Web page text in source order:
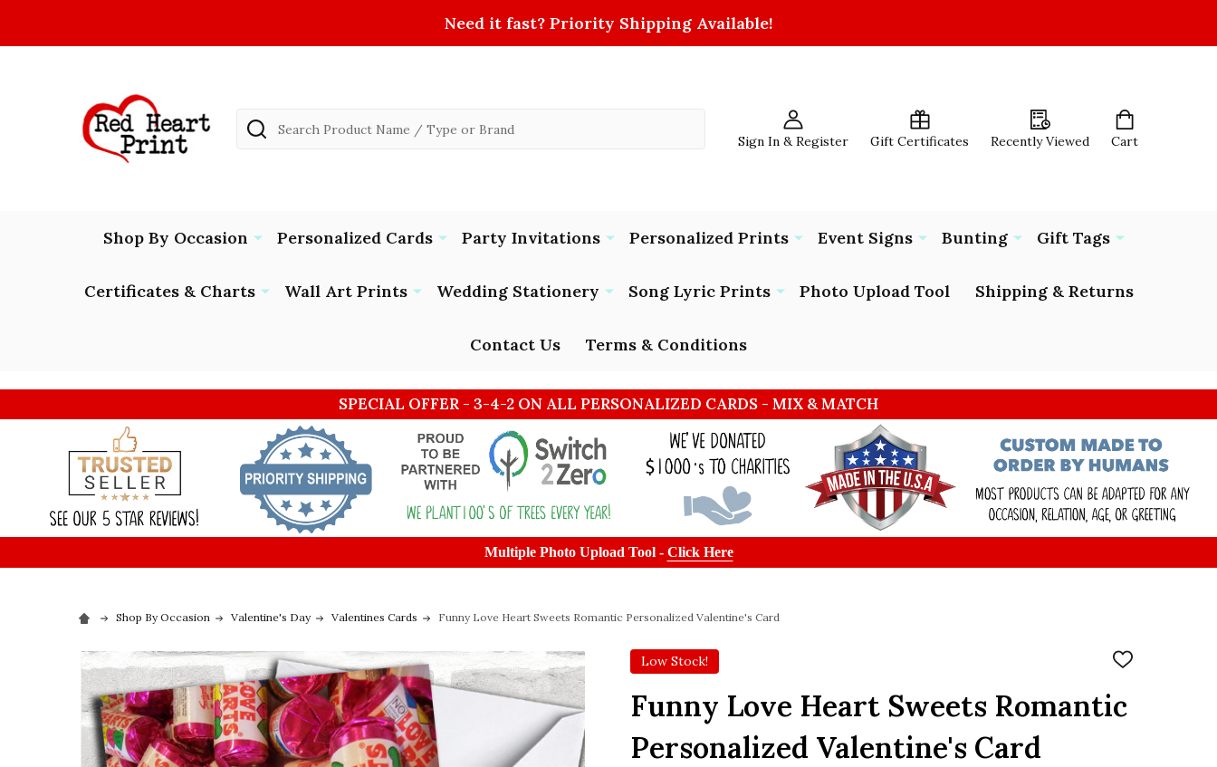
Need it fast? Priority Shipping Available!
Sign In & Register Gift Certificates Recently Viewed Cart
Search
Shop By Occasion Personalized Cards Party Invitations Personalized Prints Event Signs Bunting Gift Tags
Certificates & Charts Wall Art Prints Wedding Stationery Song Lyric Prints Photo Upload Tool Shipping & Returns
Contact Us Terms & Conditions
SPECIAL OFFER - 3-4-2 ON ALL PERSONALIZED CARDS - MIX & MATCH
Multiple Photo Upload Tool - Click Here
Shop By Occasion Valentine's Day Valentines Cards Funny Love Heart Sweets Romantic Personalized Valentine's Card
Low Stock!
ADD
LIST
Funny Love Heart Sweets Romantic
Personalized Valentine's Card